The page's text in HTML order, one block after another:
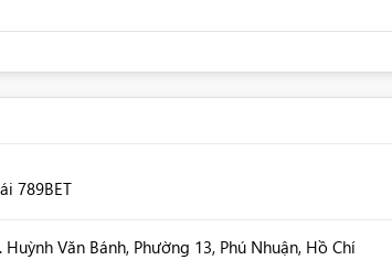
789BET
Huỳnh Văn Bánh, Phường 13, Phú Nhuận, Hồ Chí